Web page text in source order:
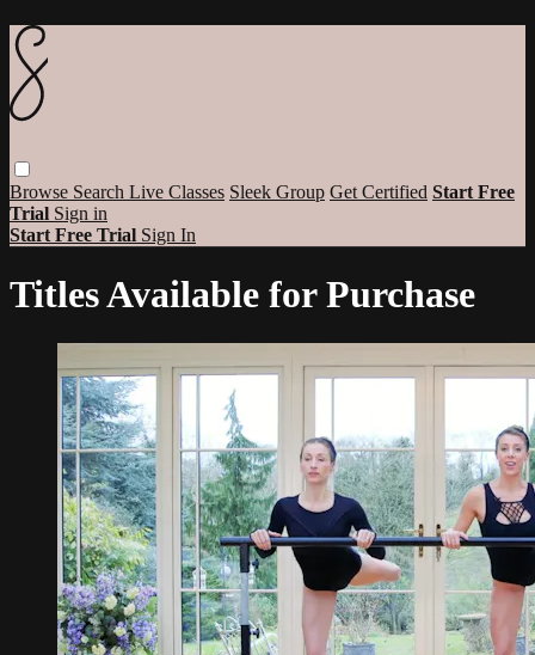
Browse Search Live Classes Sleek Group Get Certified Start Free
Trial Sign in
Start Free Trial Sign In
Titles Available for Purchase